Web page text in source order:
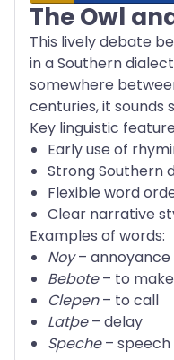
The Owl
This lively debate
in a Southern
somewhere
centuries, it sounds
Key linguistic
Early use of
Strong Southern
Flexible word
Clear narrative
Examples of words:
Noy– annoyance
Bebote– to
Clepen– to call
Latþe– delay
Speche– speech